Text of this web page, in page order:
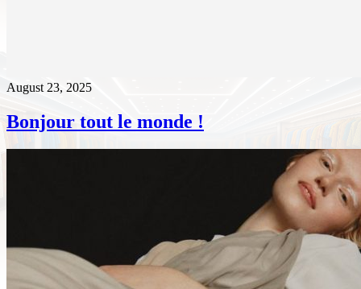
August 23, 2025
Bonjour tout le monde !